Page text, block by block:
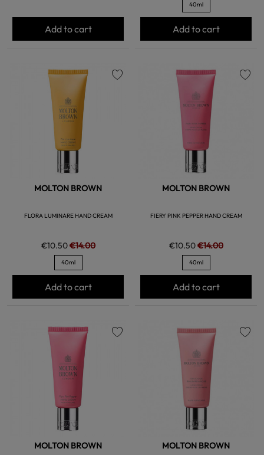
Add to cart
40ml
Add to cart
MOLTON BROWN
FLORA LUMINARE HAND CREAM
€10.50€14.00
40ml
Add to cart
MOLTON BROWN
FIERY PINK PEPPER HAND CREAM
€10.50€14.00
40ml
Add to cart
MOLTON BROWN MOLTON BROWN